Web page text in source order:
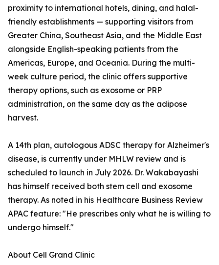
proximity to international hotels, dining, and halal-
friendly establishments — supporting visitors from
Greater China, Southeast Asia, and the Middle East
alongside English-speaking patients from the
Americas, Europe, and Oceania. During the multi-
week culture period, the clinic offers supportive
therapy options, such as exosome or PRP
administration, on the same day as the adipose
harvest.
A 14th plan, autologous ADSC therapy for Alzheimer's
disease, is currently under MHLW review and is
scheduled to launch in July 2026. Dr. Wakabayashi
has himself received both stem cell and exosome
therapy. As noted in his Healthcare Business Review
APAC feature: "He prescribes only what he is willing to
undergo himself."
About Cell Grand Clinic